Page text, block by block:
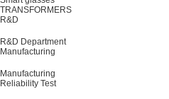
TRANSFORMERS
R&D
R&D Department
Manufacturing
Manufacturing
Reliability Test